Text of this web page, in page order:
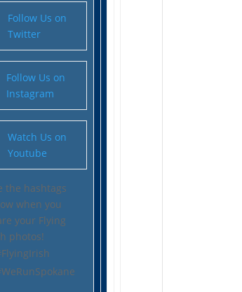
Follow Us on
Twitter
Follow Us on
Instagram
Watch Us on
Youtube
the hashtags
when you
your Flying
photos!